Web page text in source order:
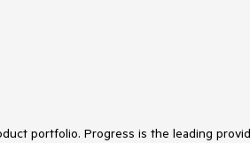
portfolio. Progress is the leading